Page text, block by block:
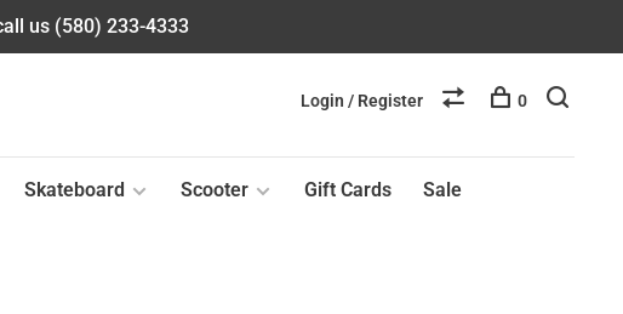
us (580) 233-4333
Skateboard Scooter Gift Cards Sale
Login / Register 0